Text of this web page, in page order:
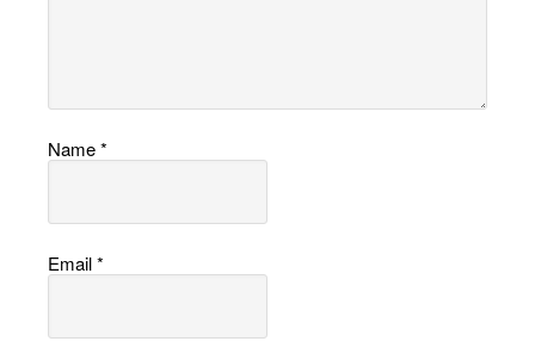
Name*
Email*